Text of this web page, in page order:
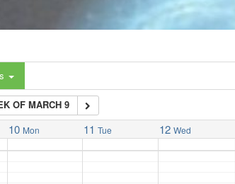
OF MARCH 9
10 Mon 11 Tue 12 Wed